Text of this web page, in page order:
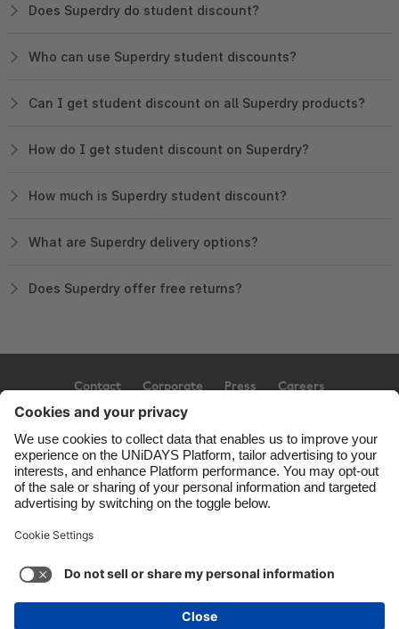
Does Superdry do student discount?
Who can use Superdry student discounts?
Can I get student discount on all Superdry products?
How do I get student discount on Superdry?
How much is Superdry student discount?
What are Superdry delivery options?
Does Superdry offer free returns?
Contact Corporate Press Careers
Cookie settings Privacy Policy Accessibility
Ad Disclosure United Kingdom